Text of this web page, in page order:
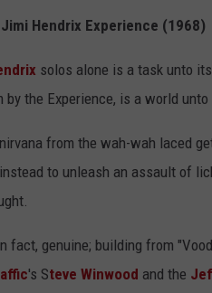
Hendrix Experience (1968)
solos alone is a task unto
by the Experience, is a world
from the wah-wah laced
to unleash an assault of
fact, genuine; building from
's Steve Winwood and the